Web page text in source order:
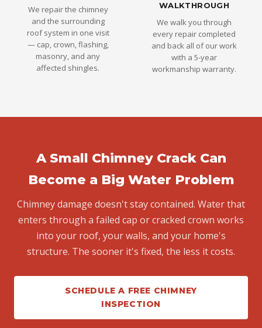
We repair the chimney
and the surrounding
roof system in one visit
— cap, crown, flashing,
masonry, and any
affected shingles.
WALKTHROUGH
We walk you through
every repair completed
and back all of our work
with a 5-year
workmanship warranty.
A Small Chimney Crack Can
Become a Big Water Problem
Chimney damage doesn't stay contained. Water that
enters through a failed cap or cracked crown works
into your roof, your walls, and your home's
structure. The sooner it's fixed, the less it costs.
SCHEDULE A FREE CHIMNEY
INSPECTION